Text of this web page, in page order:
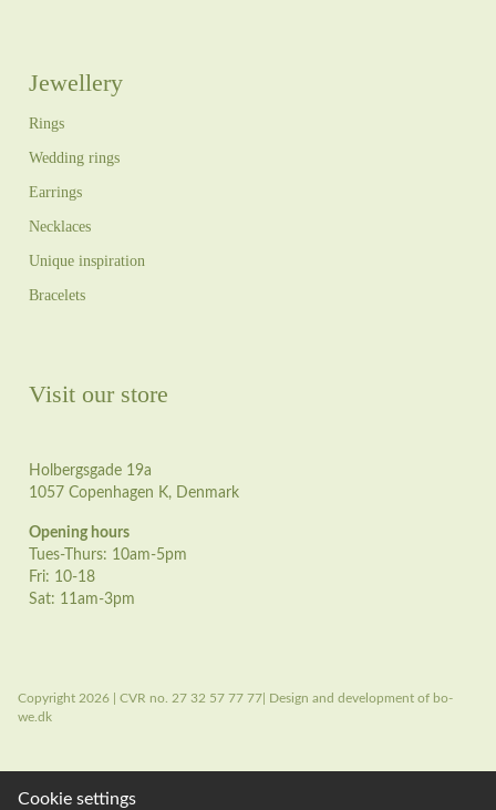
Jewellery
Rings
Wedding rings
Earrings
Necklaces
Unique inspiration
Bracelets
Visit our store
Holbergsgade 19a
1057 Copenhagen K, Denmark
Opening hours
Tues-Thurs: 10am-5pm
Fri: 10-18
Sat: 11am-3pm
Copyright 2026 | CVR no. 27 32 57 77 77| Design and development of bo-
we.dk
Cookie settings